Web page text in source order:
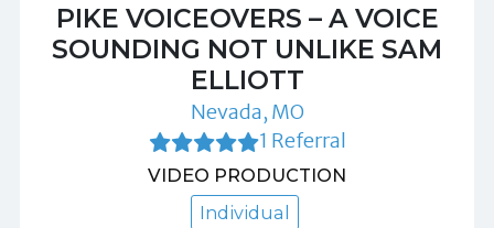
PIKE VOICEOVERS – A VOICE
SOUNDING NOT UNLIKE SAM
ELLIOTT
Nevada, MO
1 Referral
VIDEO PRODUCTION
Individual